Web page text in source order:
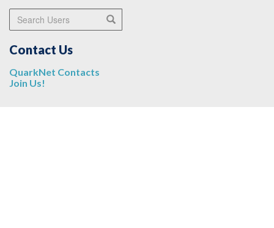
Search Users Search
Contact Us
QuarkNet Contacts
Join Us!